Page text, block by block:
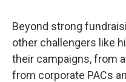
Beyond strong
other challengers like
their campaigns, from
from corporate PACs